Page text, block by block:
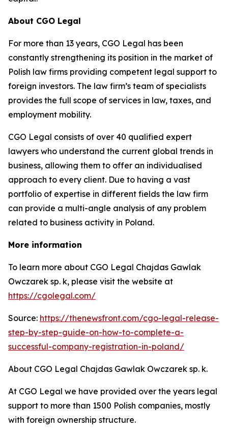
About CGO Legal
For more than 13 years, CGO Legal has been
constantly strengthening its position in the market of
Polish law firms providing competent legal support to
foreign investors. The law firm’s team of specialists
provides the full scope of services in law, taxes, and
employment mobility.
CGO Legal consists of over 40 qualified expert
lawyers who understand the current global trends in
business, allowing them to offer an individualised
approach to every client. Due to having a vast
portfolio of expertise in different fields the law firm
can provide a multi-angle analysis of any problem
related to business activity in Poland.
More information
To learn more about CGO Legal Chajdas Gawlak
Owczarek sp. k, please visit the website at
https://cgolegal.com/
Source: https://thenewsfront.com/cgo-legal-release-
step-by-step-guide-on-how-to-complete-a-
successful-company-registration-in-poland/
About CGO Legal Chajdas Gawlak Owczarek sp. k.
At CGO Legal we have provided over the years legal
support to more than 1500 Polish companies, mostly
with foreign ownership structure.